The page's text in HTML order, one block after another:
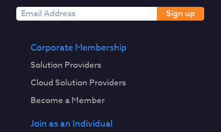
Sign up
Corporate Membership
Solution Providers
Cloud Solution Providers
Become a Member
Join as an Individual